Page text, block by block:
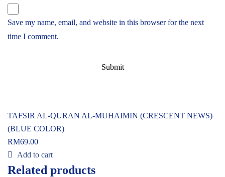
Save my name, email, and website in this browser for the next
time I comment.
TAFSIR AL-QURAN AL-MUHAIMIN (CRESCENT NEWS)
(BLUE COLOR)
RM69.00
Add to cart
Related products